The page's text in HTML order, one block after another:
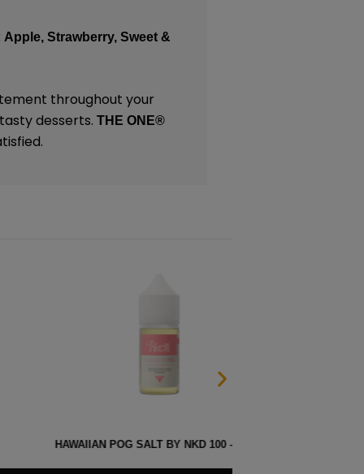
Apple, Strawberry, Sweet &
throughout your
desserts.THE ONE®
SALT BY NKD 100 – 30ML